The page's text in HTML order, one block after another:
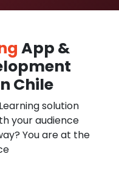
App &
Chile
solution
your audience
You are at the